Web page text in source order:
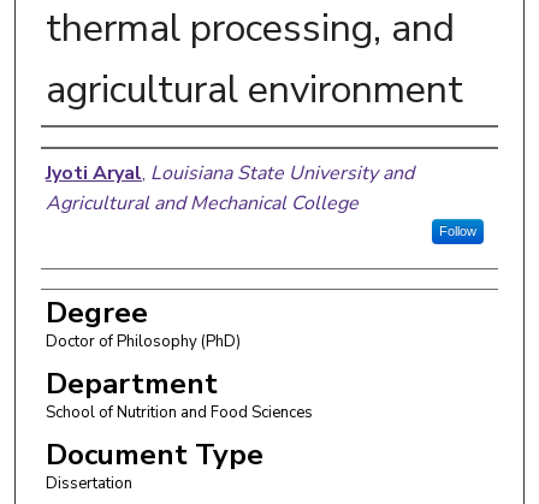
thermal processing, and
agricultural environment
Author
Jyoti Aryal, Louisiana State University and
Agricultural and Mechanical College
Follow
Degree
Doctor of Philosophy (PhD)
Department
School of Nutrition and Food Sciences
Document Type
Dissertation